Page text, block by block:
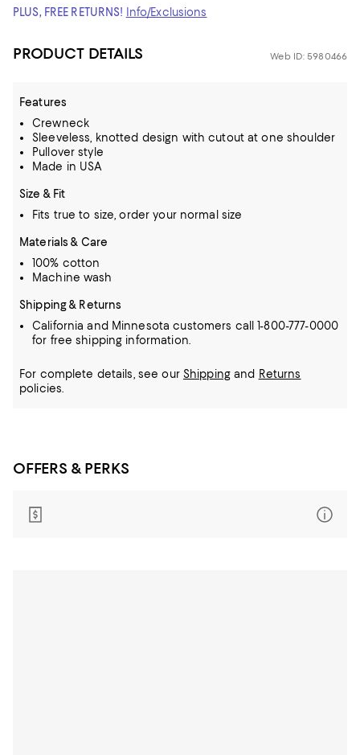
PLUS, FREE RETURNS! Info/Exclusions
PRODUCT DETAILS Web ID: 5980466
Features
Crewneck
Sleeveless, knotted design with cutout at one shoulder
Pullover style
Made in USA
Size & Fit
Fits true to size, order your normal size
Materials & Care
100% cotton
Machine wash
Shipping & Returns
California and Minnesota customers call 1-800-777-0000
for free shipping information.
For complete details, see our Shippingand Returns
policies.
OFFERS & PERKS